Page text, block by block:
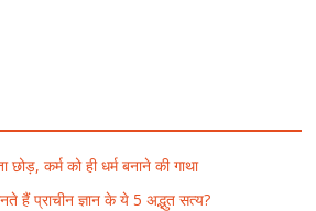
छोड़, कर्म को ही धर्म बनाने की गाथा
हैं प्राचीन ज्ञान के ये 5 अद्भुत सत्य?